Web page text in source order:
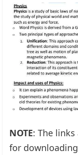
NOTE: The
for downloading